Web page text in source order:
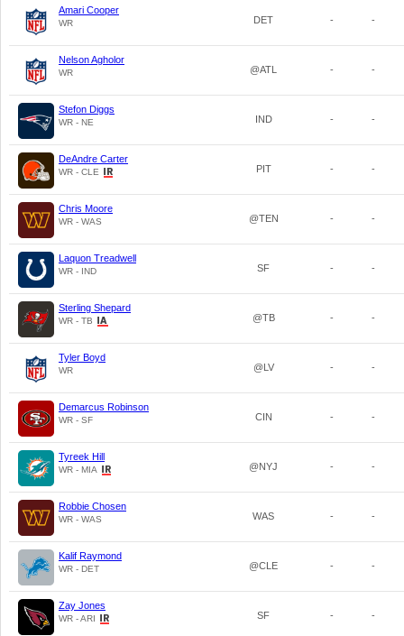
Amari Cooper
WR DET - -
Nelson Agholor
WR @ATL - -
Stefon Diggs
WR - NE IND - -
DeAndre Carter
WR - CLE PIT - -
Chris Moore
WR - WAS @TEN - -
Laquon Treadwell
WR - IND SF - -
Sterling Shepard
WR - TB @TB - -
Tyler Boyd
WR @LV - -
Demarcus Robinson
WR - SF CIN - -
Tyreek Hill
WR - MIA @NYJ - -
Robbie Chosen
WR - WAS WAS - -
Kalif Raymond
WR - DET @CLE - -
Zay Jones
WR - ARI SF - -